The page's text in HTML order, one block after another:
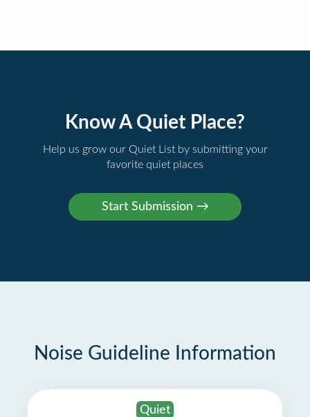
Know A Quiet Place?
Help us grow our Quiet List by submitting your
favorite quiet places
Noise Guideline Information
Quiet